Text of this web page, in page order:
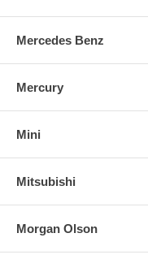
Mercedes Benz
Mercury
Mini
Mitsubishi
Morgan Olson